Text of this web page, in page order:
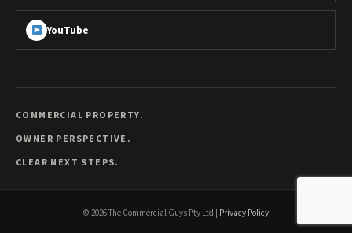
YouTube
COMMERCIAL PROPERTY.
OWNER PERSPECTIVE.
CLEAR NEXT STEPS.
© 2026The Commercial Guys Pty Ltd Privacy Policy